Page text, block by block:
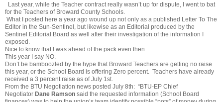
Last year, while the Teacher contract really wasn’t up for dispute, I went to bat
for the Teachers of Broward County Schools.
What I posted here a year ago wound up not only as a published Letter To The
Editor in the Sun-Sentinel, but likewise as an Editorial produced by the
Sentinel Editorial Board as well after their investigation of the information I
exposed.
Nice to know that I was ahead of the pack even then.
This year I say NO.
Don’t be bamboozled by the hype that Broward Teachers are getting no raise
this year, or the School Board is offering Zero percent. Teachers have already
received a 3 percent raise as of July 1st.
From the BTU Negotiation news posted July 8th: “BTU-EP Chief
Negotiator Dane Ramson said the requested information (School Board